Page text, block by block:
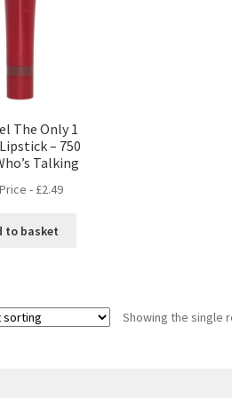
The Only 1
– 750
Talking
- £2.49
to basket
Showing the single